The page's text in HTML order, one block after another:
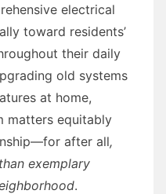
electrical
toward residents’
their daily
old systems
at home,
matters equitably
after all,
exemplary
.